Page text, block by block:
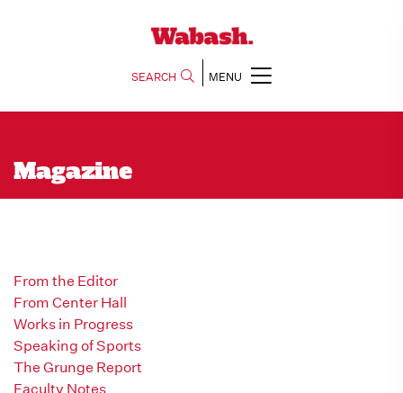
SEARCH MENU
Magazine
From the Editor
From Center Hall
Works in Progress
Speaking of Sports
The Grunge Report
Faculty Notes